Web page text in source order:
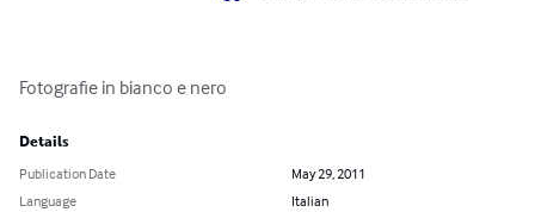
Fotografie in bianco e nero
Details
Publication Date
May 29, 2011
Language
Italian